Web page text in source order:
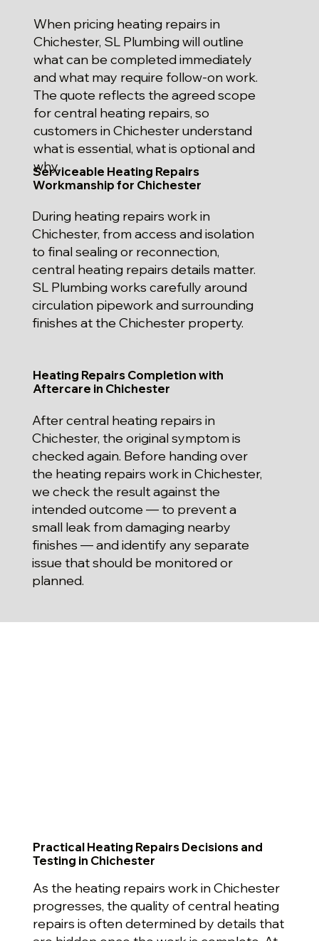
When pricing heating repairs in
Chichester, SL Plumbing will outline
what can be completed immediately
and what may require follow-on work.
The quote reflects the agreed scope
for central heating repairs, so
customers in Chichester understand
what is essential, what is optional and
why.
Serviceable Heating Repairs
Workmanship for Chichester
During heating repairs work in
Chichester, from access and isolation
to final sealing or reconnection,
central heating repairs details matter.
SL Plumbing works carefully around
circulation pipework and surrounding
finishes at the Chichester property.
Heating Repairs Completion with
Aftercare in Chichester
After central heating repairs in
Chichester, the original symptom is
checked again. Before handing over
the heating repairs work in Chichester,
we check the result against the
intended outcome — to prevent a
small leak from damaging nearby
finishes — and identify any separate
issue that should be monitored or
planned.
Practical Heating Repairs Decisions and
Testing in Chichester
As the heating repairs work in Chichester
progresses, the quality of central heating
repairs is often determined by details that